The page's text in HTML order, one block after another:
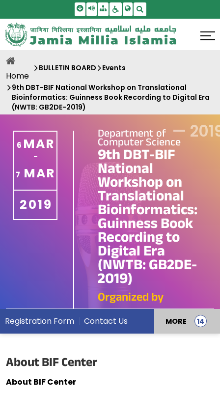
Skip To Main Content
Screen Reader Access
SitemapAccessbility Settings
Home
BULLETIN BOARD Events
9th DBT-BIF National Workshop on Translational
Bioinformatics: Guinness Book Recording to Digital Era
(NWTB: GB2DE-2019)
6 MAR
-
7 MAR
2019
Department of
Computer Science
9th DBT-BIF
National
Workshop on
Translational
Bioinformatics:
Guinness Book
Recording to
Digital Era
(NWTB: GB2DE-
2019)
Organized by
—
Registration Form Contact Us MORE
About BIF Center
About BIF Center